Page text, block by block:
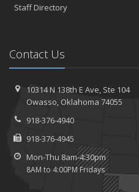
Staff Directory
Contact Us
10314 N 138th E Ave, Ste 104
Owasso,Oklahoma 74055
918-376-4940
918-376-4945
Mon-Thu 8am-4:30pm
8AM to 4:00PM Fridays